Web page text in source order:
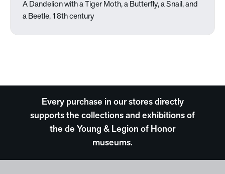
A Dandelion with a Tiger Moth, a Butterfly, a Snail, and
a Beetle, 18th century
Every purchase in our stores directly
supports the collections and exhibitions of
the de Young & Legion of Honor
museums.